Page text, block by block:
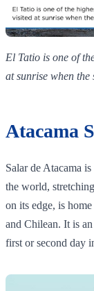
El Tatio is one of
at sunrise when the
Atacama
Salar de Atacama
the world,
on its edge, is
and Chilean. It is
first or second day